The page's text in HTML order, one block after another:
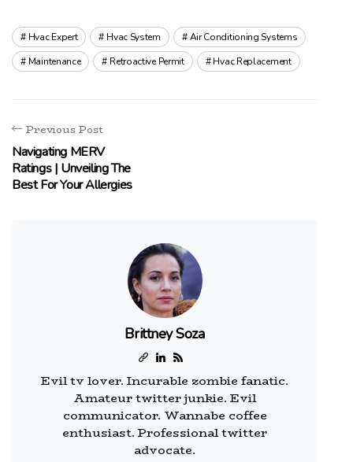
Hvac Expert Hvac System
Air Conditioning Systems
Maintenance
Retroactive Permit Hvac Replacement
Previous Post
Navigating MERV
Ratings | Unveiling The
Best For Your Allergies
Brittney Soza
Evil tv lover. Incurable zombie fanatic.
Amateur twitter junkie. Evil
communicator. Wannabe coffee
enthusiast. Professional twitter
advocate.